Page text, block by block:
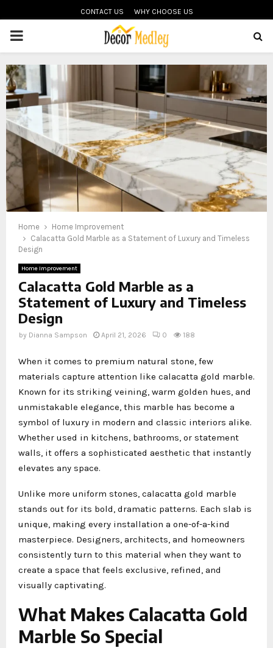
CONTACT US WHY CHOOSE US
PRIMARY
MENU
Home
Home Improvement
Calacatta Gold Marble as a Statement of Luxury and Timeless
Design
Home Improvement
Calacatta Gold Marble as a
Statement of Luxury and Timeless
Design
by Dianna Sampson April 21, 2026 0 188
When it comes to premium natural stone, few
materials capture attention like calacatta gold marble.
Known for its striking veining, warm golden hues, and
unmistakable elegance, this marble has become a
symbol of luxury in modern and classic interiors alike.
Whether used in kitchens, bathrooms, or statement
walls, it offers a sophisticated aesthetic that instantly
elevates any space.
Unlike more uniform stones, calacatta gold marble
stands out for its bold, dramatic patterns. Each slab is
unique, making every installation a one-of-a-kind
masterpiece. Designers, architects, and homeowners
consistently turn to this material when they want to
create a space that feels exclusive, refined, and
visually captivating.
What Makes Calacatta Gold
Marble So Special